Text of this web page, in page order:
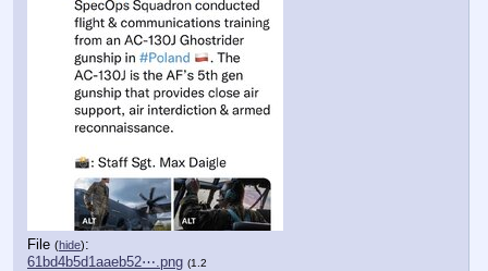
File (hide):
61bd4b5d1aaeb52⋯.png (1.2